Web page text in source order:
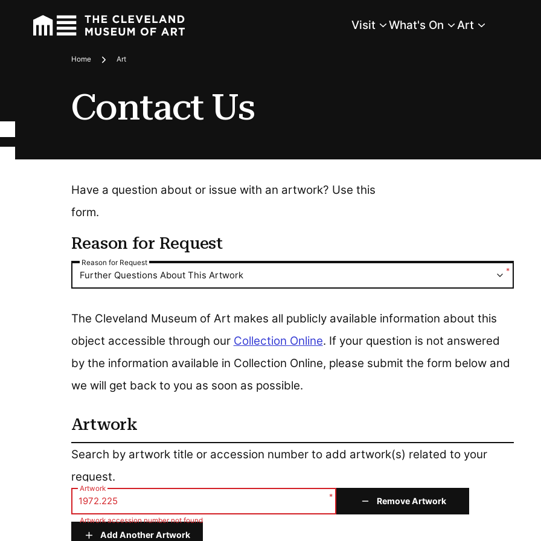
Main Menu
Visit What's On Art
Breadcrumbs
Home Art
Contact Us
Have a question about or issue with an artwork? Use this
form.
Reason for Request
Reason for Request
Reason for Request
*
Further Questions About This Artwork
The Cleveland Museum of Art makes all publicly available information about this
object accessible through our Collection Online. If your question is not answered
by the information available in Collection Online, please submit the form below and
we will get back to you as soon as possible.
Artwork
Artwork
Search by artwork title or accession number to add artwork(s) related to your
request.
Artwork
*
Artwork accession number not found
Remove Artwork
Add Another Artwork